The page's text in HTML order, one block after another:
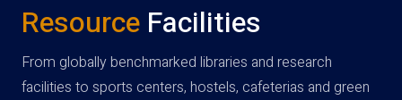
Resource Facilities
From globally benchmarked libraries and research
facilities to sports centers, hostels, cafeterias and green